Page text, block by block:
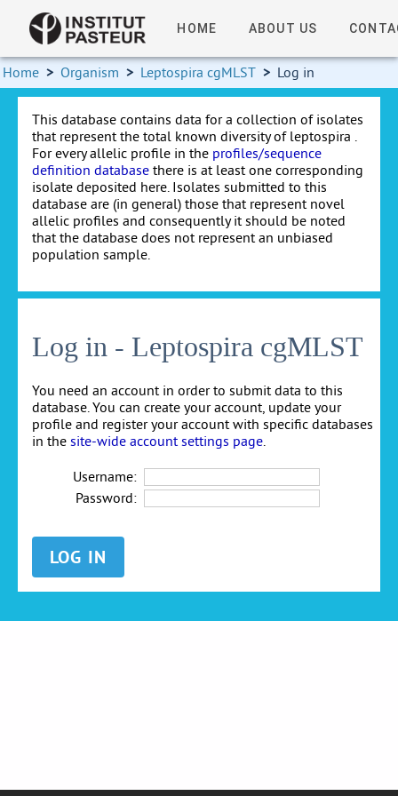
HOME ABOUT US
Home > Organism > Leptospira cgMLST > Log in
This database contains data for a collection of isolates
that represent the total known diversity of leptospira .
For every allelic profile in the profiles/sequence
definition database there is at least one corresponding
isolate deposited here. Isolates submitted to this
database are (in general) those that represent novel
allelic profiles and consequently it should be noted
that the database does not represent an unbiased
population sample.
Log in - Leptospira cgMLST
You need an account in order to submit data to this
database. You can create your account, update your
profile and register your account with specific databases
in the site-wide account settings page
Username:
Password: